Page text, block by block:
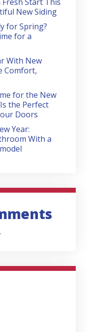
New Siding
for Spring?
for a
With New
Comfort,
for the New
the Perfect
Doors
Year:
With a